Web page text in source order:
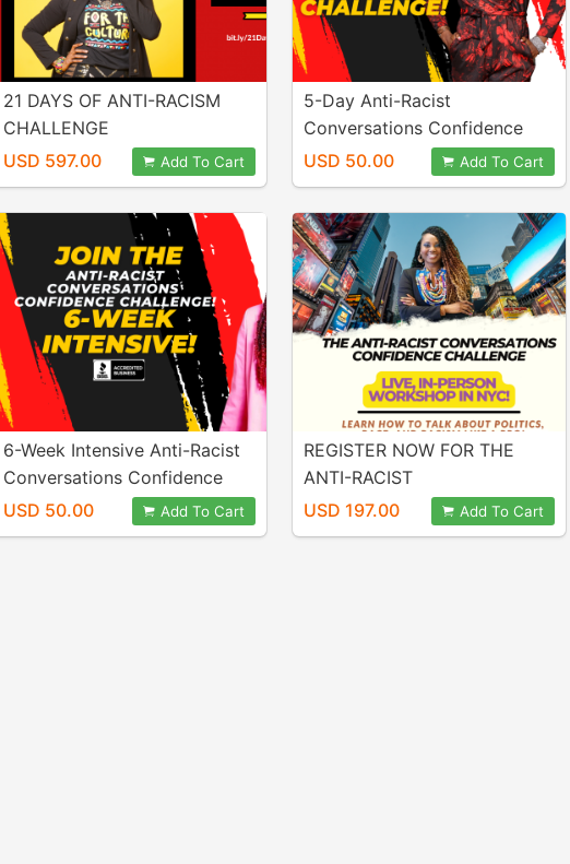
21 DAYS OF ANTI-RACISM
CHALLENGE
USD 597.00
Add To Cart
5-Day Anti-Racist
Conversations Confidence
Challenge
USD 50.00 Add To Cart
6-Week Intensive Anti-Racist
Conversations Confidence
Challenge
USD 50.00 Add To Cart
REGISTER NOW FOR THE
ANTI-RACIST
CONVERSATIONS
CONFIDENCE CHALLENGE
USD 197.00 Add To Cart